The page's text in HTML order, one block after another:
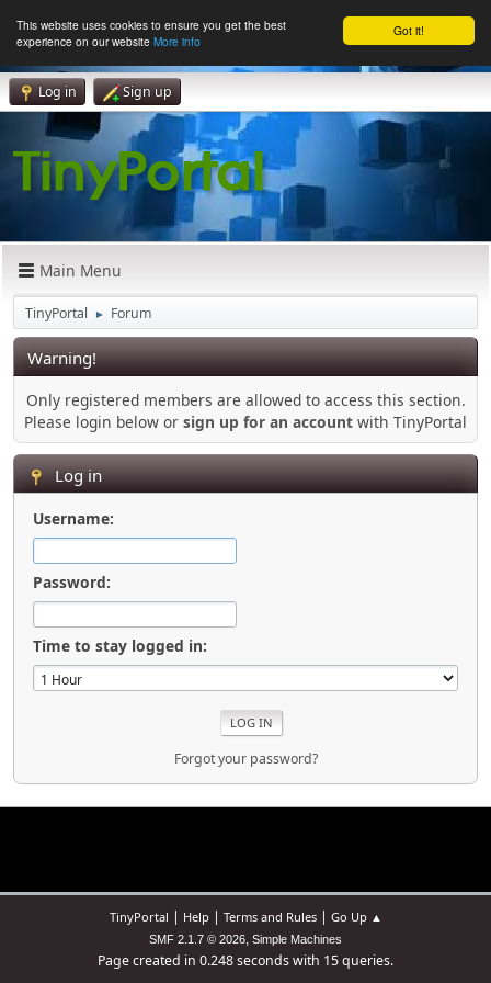
Got it!
This website uses cookies to ensure you get the best
experience on our website More info
Log in Sign up
Main Menu
TinyPortal ► Forum
Warning!
Only registered members are allowed to access this section.
Please login below or sign up for an account with TinyPortal
Log in
Username:
Password:
Time to stay logged in:
Forgot your password?
TinyPortal | Help| Terms and Rules| Go Up ▲
SMF 2.1.7 © 2026, Simple Machines
Page created in 0.248 seconds with 15 queries.